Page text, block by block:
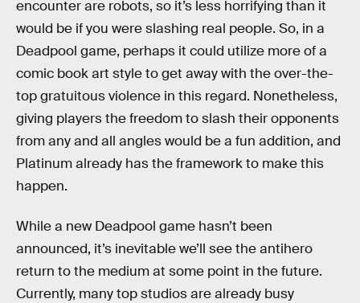
encounter are robots, so it’s less horrifying than it
would be if you were slashing real people. So, in a
Deadpool game, perhaps it could utilize more of a
comic book art style to get away with the over-the-
top gratuitous violence in this regard. Nonetheless,
giving players the freedom to slash their opponents
from any and all angles would be a fun addition, and
Platinum already has the framework to make this
happen.
While a new Deadpool game hasn’t been
announced, it’s inevitable we’ll see the antihero
return to the medium at some point in the future.
Currently, many top studios are already busy